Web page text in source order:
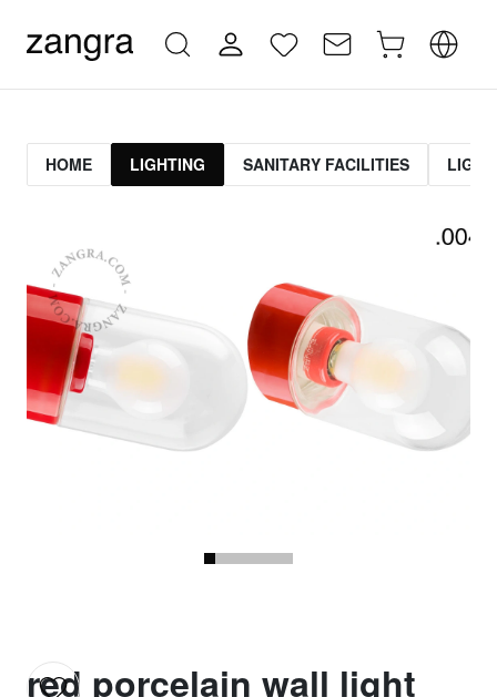
HOME LIGHTING SANITARY FACILITIES
red porcelain wall light